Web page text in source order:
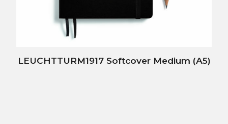
LEUCHTTURM1917 Softcover Medium (A5)